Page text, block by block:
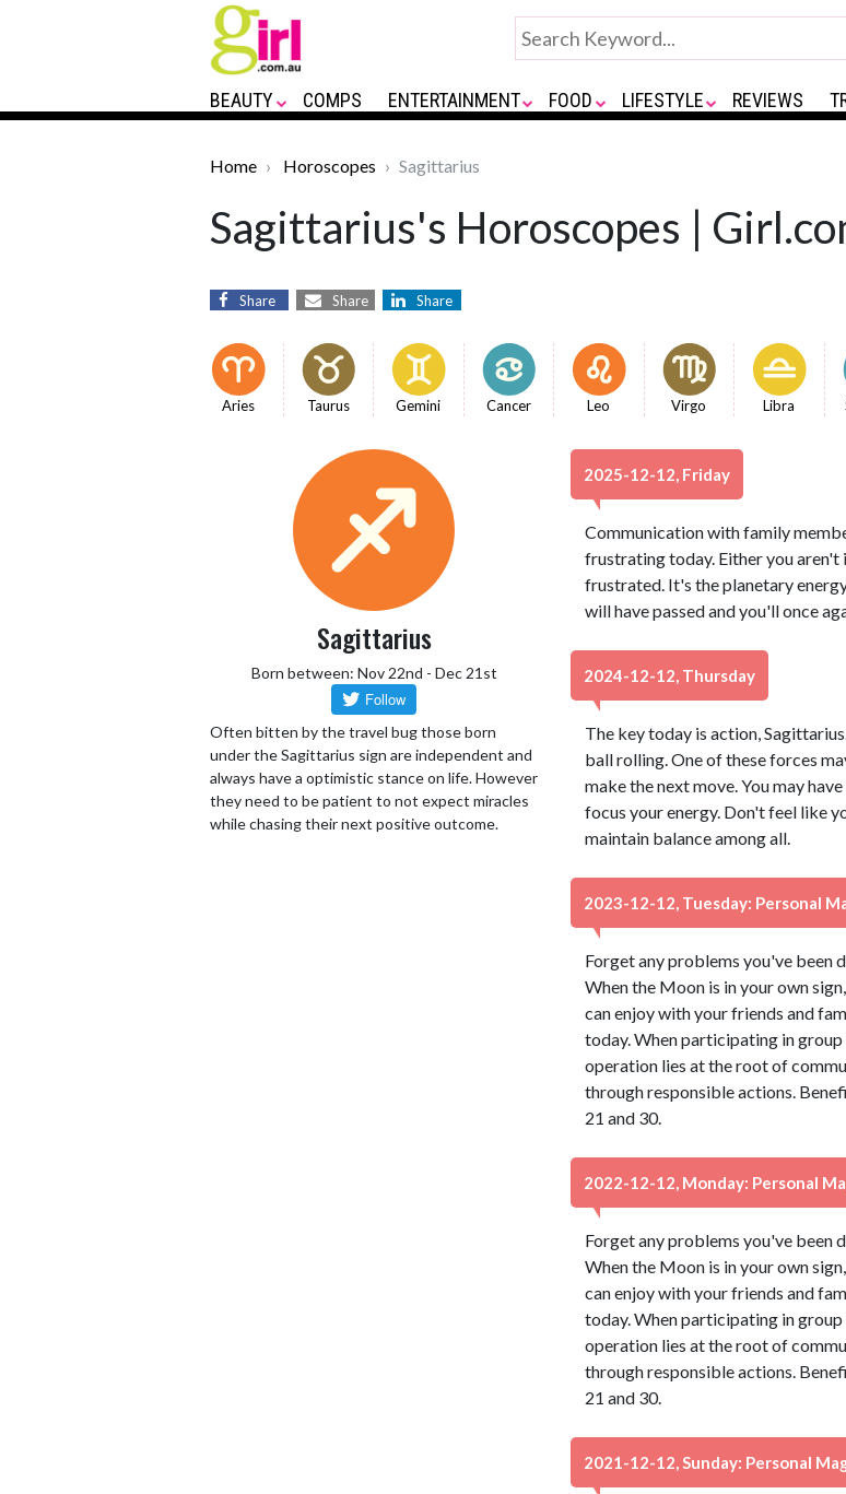
BEAUTY COMPS ENTERTAINMENT FOOD LIFESTYLE REVIEWS
Home Horoscopes Sagittarius
Sagittarius's Horoscopes |
Share Share Share
Aries Taurus Gemini Cancer Leo Virgo Libra
Sagittarius
Born between: Nov 22nd - Dec 21st
Often bitten by the travel bug those born
under the Sagittarius sign are independent and
always have a optimistic stance on life. However
they need to be patient to not expect miracles
while chasing their next positive outcome.
2025-12-12, Friday
Communication with family
frustrating today. Either you aren't
frustrated. It's the planetary
will have passed and you'll once
2024-12-12, Thursday
The key today is action,
ball rolling. One of these forces
make the next move. You may
focus your energy. Don't feel like
maintain balance among all.
2023-12-12, Tuesday: Personal
Forget any problems you've been
When the Moon is in your own
can enjoy with your friends and
today. When participating in
operation lies at the root of
through responsible actions.
21 and 30.
2022-12-12, Monday: Personal
Forget any problems you've been
When the Moon is in your own
can enjoy with your friends and
today. When participating in
operation lies at the root of
through responsible actions.
21 and 30.
2021-12-12, Sunday: Personal